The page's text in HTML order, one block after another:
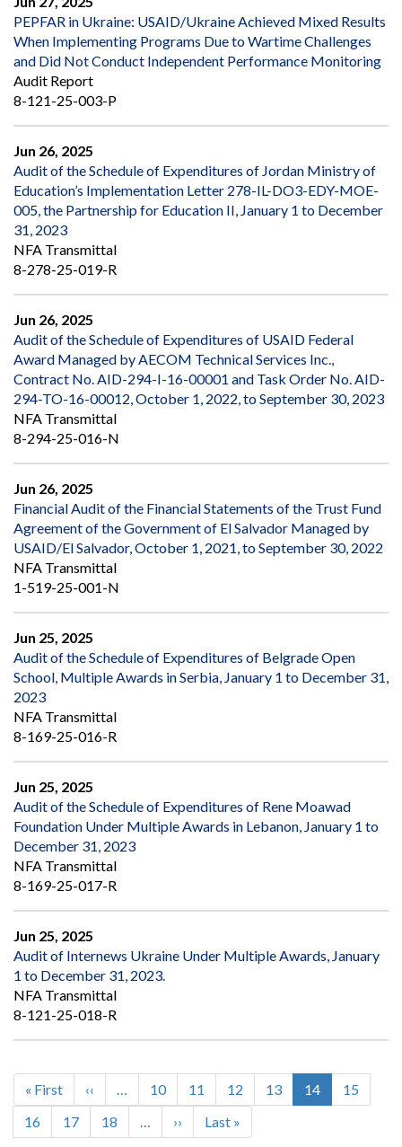
PEPFAR in Ukraine: USAID/Ukraine Achieved Mixed Results
When Implementing Programs Due to Wartime Challenges
and Did Not Conduct Independent Performance Monitoring
Audit Report
8-121-25-003-P
Jun 26, 2025
Audit of the Schedule of Expenditures of Jordan Ministry of
Education’s Implementation Letter 278-IL-DO3-EDY-MOE-
005, the Partnership for Education II, January 1 to December
31, 2023
NFA Transmittal
8-278-25-019-R
Jun 26, 2025
Audit of the Schedule of Expenditures of USAID Federal
Award Managed by AECOM Technical Services Inc.,
Contract No. AID-294-I-16-00001 and Task Order No. AID-
294-TO-16-00012, October 1, 2022, to September 30, 2023
NFA Transmittal
8-294-25-016-N
Jun 26, 2025
Financial Audit of the Financial Statements of the Trust Fund
Agreement of the Government of El Salvador Managed by
USAID/El Salvador, October 1, 2021, to September 30, 2022
NFA Transmittal
1-519-25-001-N
Jun 25, 2025
Audit of the Schedule of Expenditures of Belgrade Open
School, Multiple Awards in Serbia, January 1 to December 31,
2023
NFA Transmittal
8-169-25-016-R
Jun 25, 2025
Audit of the Schedule of Expenditures of Rene Moawad
Foundation Under Multiple Awards in Lebanon, January 1 to
December 31, 2023
NFA Transmittal
8-169-25-017-R
Jun 25, 2025
Audit of Internews Ukraine Under Multiple Awards, January
1 to December 31, 2023.
NFA Transmittal
8-121-25-018-R
Pagination
First
page
« First
Previous
page
‹‹ … Page
10 Page
11 Page
12 Page
13
Current
page
14 Page
15
Page
16 Page
17 Page
18 …
Next
page
››
Last
page
Last »